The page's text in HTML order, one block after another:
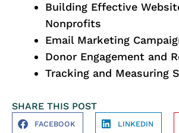
Building Effective
Nonprofits
Email Marketing
Donor Engagement and
Tracking and Measuring
SHARE THIS POST
FACEBOOK LINKEDIN